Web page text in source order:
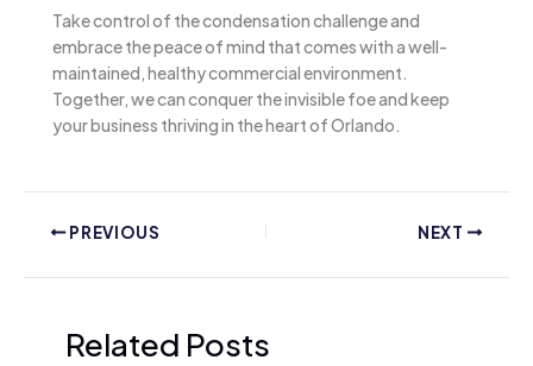
Take control of the condensation challenge and
embrace the peace of mind that comes with a well-
maintained, healthy commercial environment.
Together, we can conquer the invisible foe and keep
your business thriving in the heart of Orlando.
PREVIOUS NEXT
Related Posts